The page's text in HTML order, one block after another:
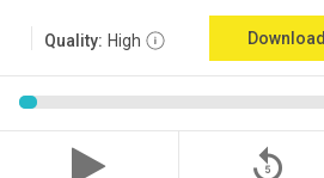
Quality: High Download
replay_5